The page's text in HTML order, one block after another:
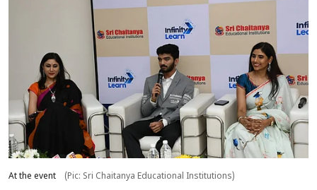
At the event (Pic: Sri Chaitanya Educational Institutions)